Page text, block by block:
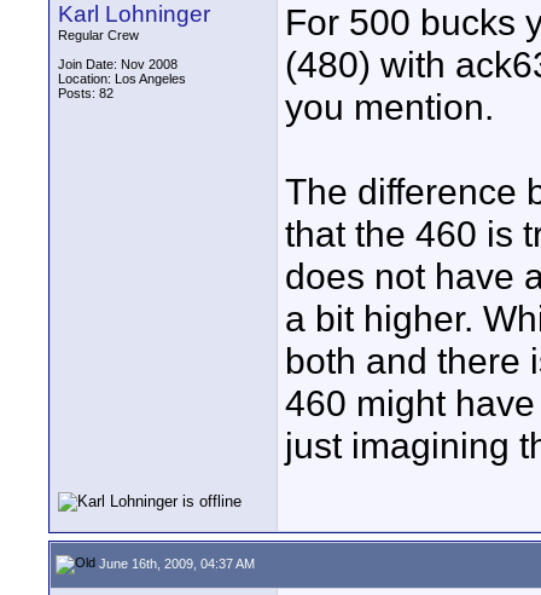
Karl Lohninger
Regular Crew
Join Date: Nov 2008
Location: Los Angeles
Posts: 82
For 500 bucks
(480) with
you mention.
The difference
that the 460 is
does not have
a bit higher.
both and there
460 might
just imagining
June 16th, 2009, 04:37 AM